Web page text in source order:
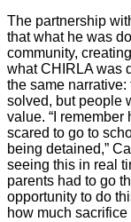
The partnership
that what he was
community,
what CHIRLA was
the same
solved, but people
value. “I
scared to go to
being detained,”
seeing this in real
parents had to go
opportunity to do
how much